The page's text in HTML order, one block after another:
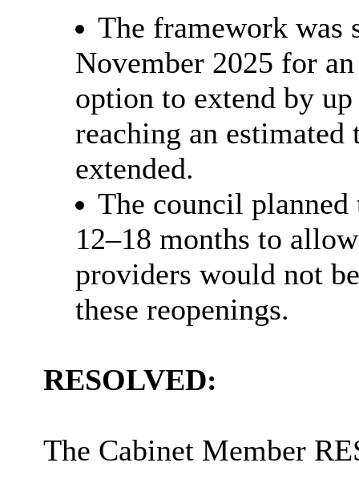
The framework was
November 2025 for
option to extend by
reaching an
extended.
The council
12–18 months to
providers would not
these reopenings.
RESOLVED:
The Cabinet Member